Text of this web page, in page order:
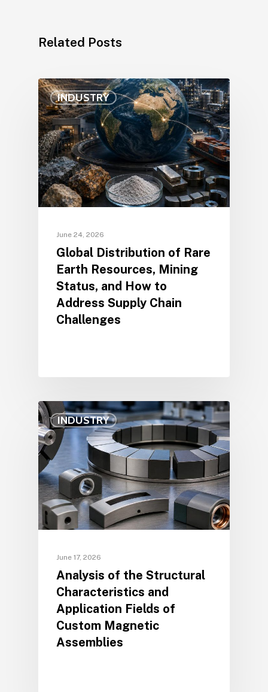
Related Posts
INDUSTRY
June 24, 2026
Global Distribution of Rare
Earth Resources, Mining
Status, and How to
Address Supply Chain
Challenges
INDUSTRY
June 17, 2026
Analysis of the Structural
Characteristics and
Application Fields of
Custom Magnetic
Assemblies